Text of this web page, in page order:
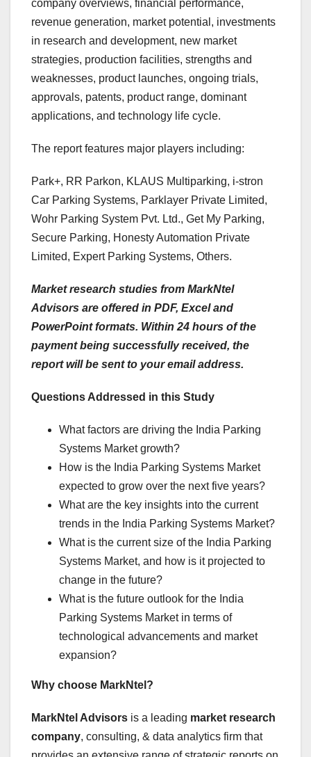
company overviews, financial performance,
revenue generation, market potential, investments
in research and development, new market
strategies, production facilities, strengths and
weaknesses, product launches, ongoing trials,
approvals, patents, product range, dominant
applications, and technology life cycle.
The report features major players including:
Park+, RR Parkon, KLAUS Multiparking, i-stron
Car Parking Systems, Parklayer Private Limited,
Wohr Parking System Pvt. Ltd., Get My Parking,
Secure Parking, Honesty Automation Private
Limited, Expert Parking Systems, Others.
Market research studies from MarkNtel
Advisors are offered in PDF, Excel and
PowerPoint formats. Within 24 hours of the
payment being successfully received, the
report will be sent to your email address.
Questions Addressed in this Study
What factors are driving the India Parking
Systems Market growth?
How is the India Parking Systems Market
expected to grow over the next five years?
What are the key insights into the current
trends in the India Parking Systems Market?
What is the current size of the India Parking
Systems Market, and how is it projected to
change in the future?
What is the future outlook for the India
Parking Systems Market in terms of
technological advancements and market
expansion?
Why choose MarkNtel?
MarkNtel Advisors is a leading market research
company, consulting, & data analytics firm that